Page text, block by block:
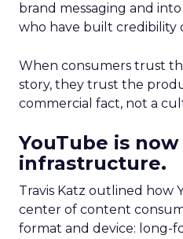
brand messaging and
who have built credibility
When consumers trust
story, they trust the
commercial fact, not a
YouTube is now
infrastructure.
Travis Katz outlined how
center of content
format and device: long-